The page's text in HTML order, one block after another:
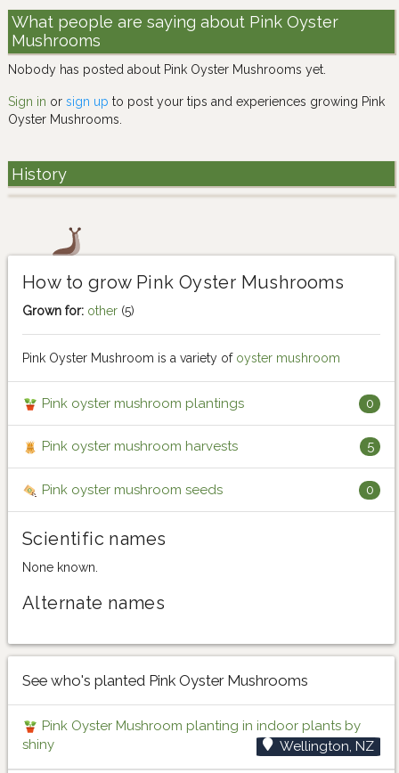
What people are saying about Pink Oyster
Mushrooms
Nobody has posted about Pink Oyster Mushrooms yet.
Sign in or sign up to post your tips and experiences growing Pink
Oyster Mushrooms.
History
How to grow Pink Oyster Mushrooms
Grown for: other (5)
Pink Oyster Mushroom is a variety of oyster mushroom
Pink oyster mushroom plantings 0
Pink oyster mushroom harvests 5
Pink oyster mushroom seeds 0
Scientific names
None known.
Alternate names
See who's planted Pink Oyster Mushrooms
Pink Oyster Mushroom planting in indoor plants by
shiny
Wellington, NZ